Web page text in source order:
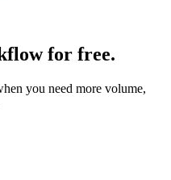
for free.
you need more volume,